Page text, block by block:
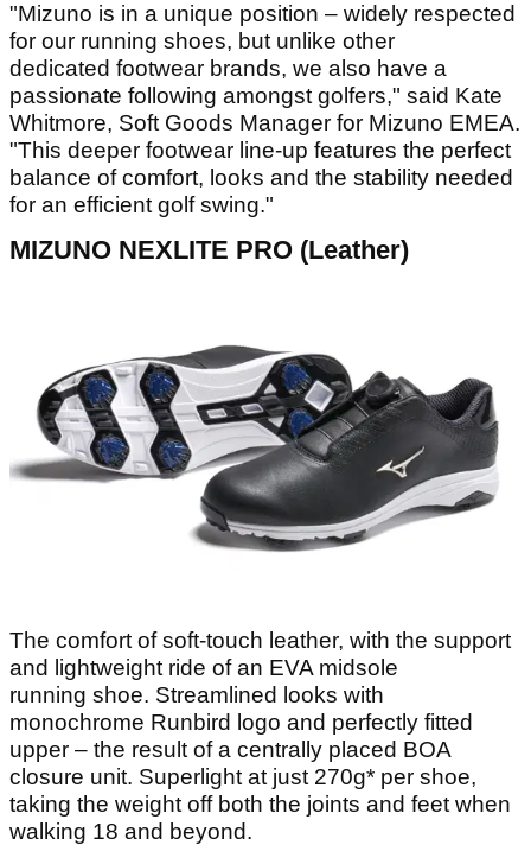
"Mizuno is in a unique position – widely respected
for our running shoes, but unlike other
dedicated footwear brands, we also have a
passionate following amongst golfers," said Kate
Whitmore, Soft Goods Manager for Mizuno EMEA.
"This deeper footwear line-up features the perfect
balance of comfort, looks and the stability needed
for an efficient golf swing."
MIZUNO NEXLITE PRO (Leather)
The comfort of soft-touch leather, with the support
and lightweight ride of an EVA midsole
running shoe. Streamlined looks with
monochrome Runbird logo and perfectly fitted
upper – the result of a centrally placed BOA
closure unit. Superlight at just 270g* per shoe,
taking the weight off both the joints and feet when
walking 18 and beyond.